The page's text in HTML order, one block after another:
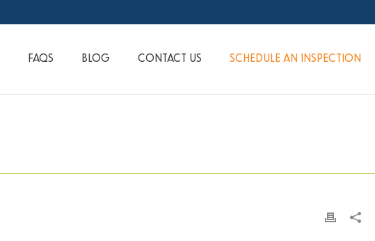
FAQS BLOG CONTACT US SCHEDULE AN INSPECTION